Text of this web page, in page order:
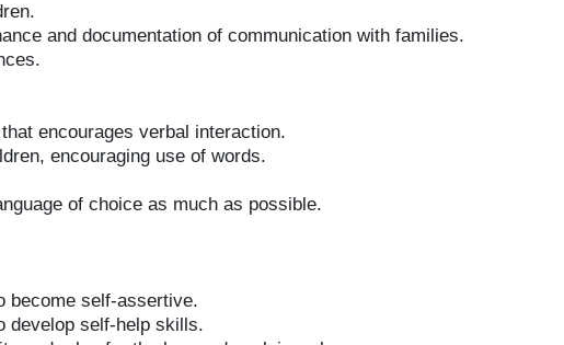
and documentation of communication with families.
encourages verbal interaction.
encouraging use of words.
of choice as much as possible.
become self-assertive.
develop self-help skills.